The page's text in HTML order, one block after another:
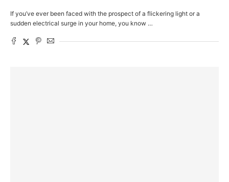
If you’ve ever been faced with the prospect of a flickering light or a
sudden electrical surge in your home, you know …